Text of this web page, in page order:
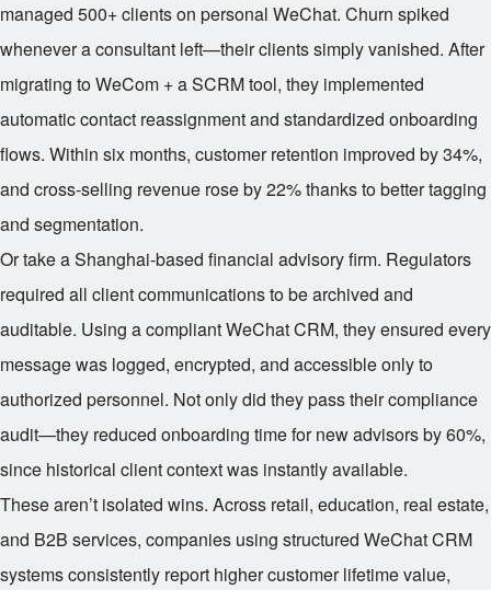
managed 500+ clients on personal WeChat. Churn spiked
whenever a consultant left—their clients simply vanished. After
migrating to WeCom + a SCRM tool, they implemented
automatic contact reassignment and standardized onboarding
flows. Within six months, customer retention improved by 34%,
and cross-selling revenue rose by 22% thanks to better tagging
and segmentation.
Or take a Shanghai-based financial advisory firm. Regulators
required all client communications to be archived and
auditable. Using a compliant WeChat CRM, they ensured every
message was logged, encrypted, and accessible only to
authorized personnel. Not only did they pass their compliance
audit—they reduced onboarding time for new advisors by 60%,
since historical client context was instantly available.
These aren’t isolated wins. Across retail, education, real estate,
and B2B services, companies using structured WeChat CRM
systems consistently report higher customer lifetime value,